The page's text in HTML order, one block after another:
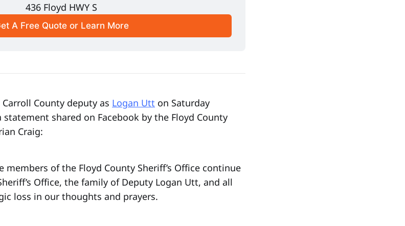
436 Floyd HWY S
A Free Quote or Learn More
County deputy as Logan Utt on Saturday
shared on Facebook by the Floyd County
Craig:
members of the Floyd County Sheriff’s Office continue
Office, the family of Deputy Logan Utt, and all
loss in our thoughts and prayers.